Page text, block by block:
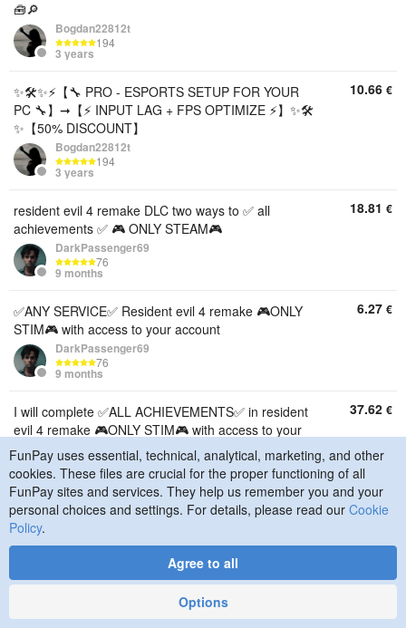
🧰🔎
Bogdan22812t
194
3 years
✨🛠️✨⚡【🔧 PRO - ESPORTS SETUP FOR YOUR
PC 🔧】➞【⚡ INPUT LAG + FPS OPTIMIZE ⚡】✨🛠️
✨【50% DISCOUNT】
Bogdan22812t
194
3 years
10.66 €
resident evil 4 remake DLC two ways to ✅ all
achievements ✅ 🎮 ONLY STEAM🎮
DarkPassenger69
76
9 months
18.81 €
✅ANY SERVICE✅ Resident evil 4 remake 🎮ONLY
STIM🎮 with access to your account
DarkPassenger69
76
9 months
6.27 €
I will complete ✅ALL ACHIEVEMENTS✅ in resident
evil 4 remake 🎮ONLY STIM🎮 with access to your
account
DarkPassenger69
76
9 months
37.62 €
💙🌌10 WAYS TO OPTIMIZE WINDOWS 10/11💙🌌
AUTO-RECEIPT💙🌌
2189
FunPay uses essential, technical, analytical, marketing, and other
cookies. These files are crucial for the proper functioning of all
FunPay sites and services. They help us remember you and your
personal choices and settings. For details, please read our Cookie
Policy.
Agree to all
Options